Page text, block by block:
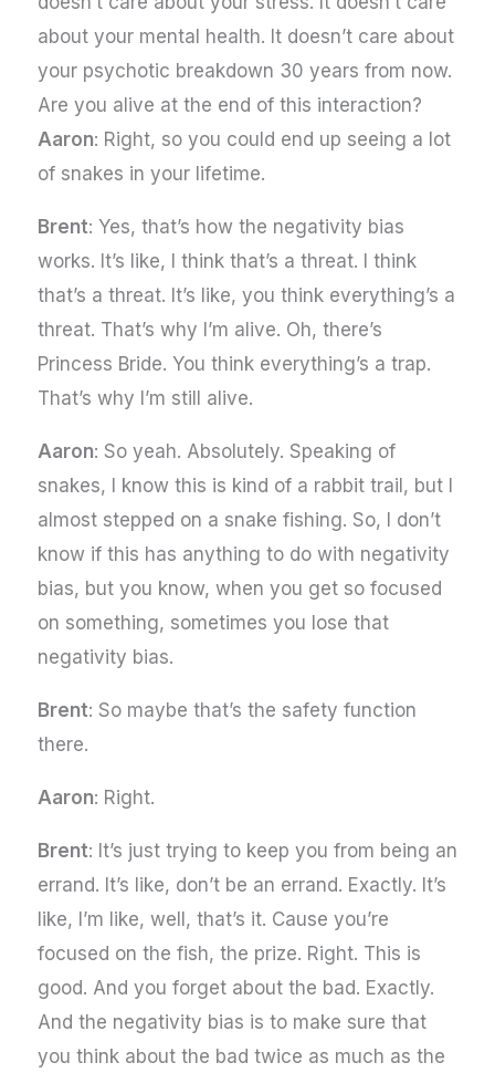
about your mental health. It doesn’t care about
your psychotic breakdown 30 years from now.
Are you alive at the end of this interaction?
Aaron: Right, so you could end up seeing a lot
of snakes in your lifetime.
Brent: Yes, that’s how the negativity bias
works. It’s like, I think that’s a threat. I think
that’s a threat. It’s like, you think everything’s a
threat. That’s why I’m alive. Oh, there’s
Princess Bride. You think everything’s a trap.
That’s why I’m still alive.
Aaron: So yeah. Absolutely. Speaking of
snakes, I know this is kind of a rabbit trail, but I
almost stepped on a snake fishing. So, I don’t
know if this has anything to do with negativity
bias, but you know, when you get so focused
on something, sometimes you lose that
negativity bias.
Brent: So maybe that’s the safety function
there.
Aaron: Right.
Brent: It’s just trying to keep you from being an
errand. It’s like, don’t be an errand. Exactly. It’s
like, I’m like, well, that’s it. Cause you’re
focused on the fish, the prize. Right. This is
good. And you forget about the bad. Exactly.
And the negativity bias is to make sure that
you think about the bad twice as much as the